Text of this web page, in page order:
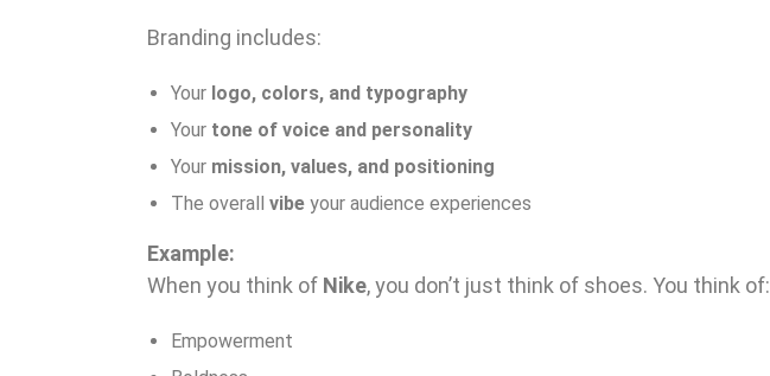
Branding includes:
Your logo, colors, and typography
Your tone of voice and personality
Your mission, values, and positioning
The overall vibe your audience experiences
Example:
When you think of Nike, you don’t just think of shoes. You think of:
Empowerment